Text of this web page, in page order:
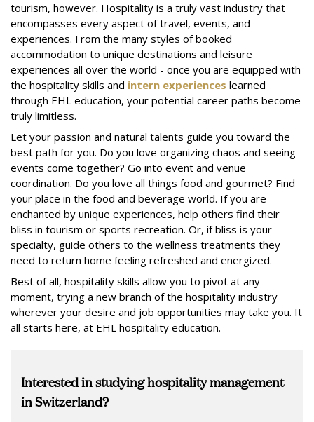
tourism, however. Hospitality is a truly vast industry that
encompasses every aspect of travel, events, and
experiences. From the many styles of booked
accommodation to unique destinations and leisure
experiences all over the world - once you are equipped with
the hospitality skills and intern experiences learned
through EHL education, your potential career paths become
truly limitless.
Let your passion and natural talents guide you toward the
best path for you. Do you love organizing chaos and seeing
events come together? Go into event and venue
coordination. Do you love all things food and gourmet? Find
your place in the food and beverage world. If you are
enchanted by unique experiences, help others find their
bliss in tourism or sports recreation. Or, if bliss is your
specialty, guide others to the wellness treatments they
need to return home feeling refreshed and energized.
Best of all, hospitality skills allow you to pivot at any
moment, trying a new branch of the hospitality industry
wherever your desire and job opportunities may take you. It
all starts here, at EHL hospitality education.
Interested in studying hospitality management
in Switzerland?